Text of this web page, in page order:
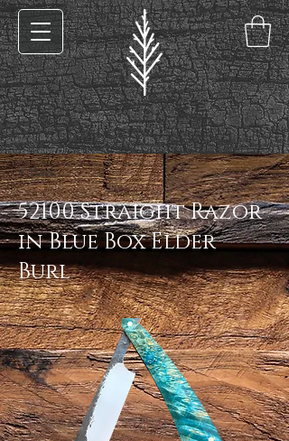
< Back
52100 Straight Razor
in Blue Box Elder
Burl